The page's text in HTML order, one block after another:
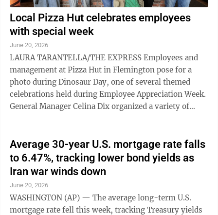
Local Pizza Hut celebrates employees
with special week
June 20, 2026
LAURA TARANTELLA/THE EXPRESS Employees and
management at Pizza Hut in Flemington pose for a
photo during Dinosaur Day, one of several themed
celebrations held during Employee Appreciation Week.
General Manager Celina Dix organized a variety of
Average 30-year U.S. mortgage rate falls
to 6.47%, tracking lower bond yields as
Iran war winds down
June 20, 2026
WASHINGTON (AP) — The average long-term U.S.
mortgage rate fell this week, tracking Treasury yields